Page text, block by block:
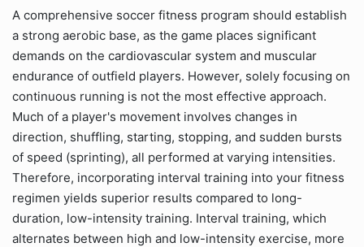
A comprehensive soccer fitness program should establish
a strong aerobic base, as the game places significant
demands on the cardiovascular system and muscular
endurance of outfield players. However, solely focusing on
continuous running is not the most effective approach.
Much of a player's movement involves changes in
direction, shuffling, starting, stopping, and sudden bursts
of speed (sprinting), all performed at varying intensities.
Therefore, incorporating interval training into your fitness
regimen yields superior results compared to long-
duration, low-intensity training. Interval training, which
alternates between high and low-intensity exercise, more